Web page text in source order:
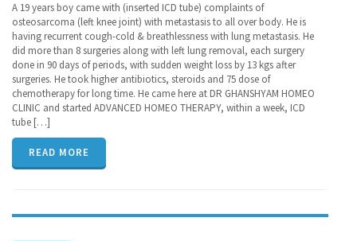
A 19 years boy came with (inserted ICD tube) complaints of
osteosarcoma (left knee joint) with metastasis to all over body. He is
having recurrent cough-cold & breathlessness with lung metastasis. He
did more than 8 surgeries along with left lung removal, each surgery
done in 90 days of periods, with sudden weight loss by 13 kgs after
surgeries. He took higher antibiotics, steroids and 75 dose of
chemotherapy for long time. He came here at DR GHANSHYAM HOMEO
CLINIC and started ADVANCED HOMEO THERAPY, within a week, ICD
tube […]
READ MORE